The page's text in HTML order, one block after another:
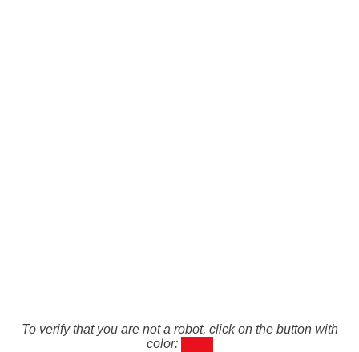
To verify that you are not a robot, click on the button with
color: